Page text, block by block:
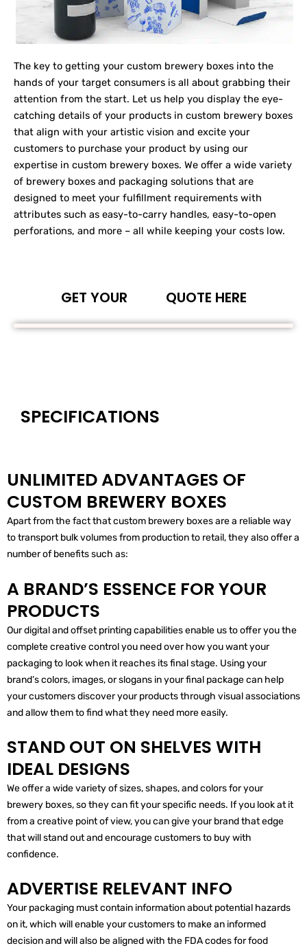
The key to getting your custom brewery boxes into the
hands of your target consumers is all about grabbing their
attention from the start. Let us help you display the eye-
catching details of your products in custom brewery boxes
that align with your artistic vision and excite your
customers to purchase your product by using our
expertise in custom brewery boxes. We offer a wide variety
of brewery boxes and packaging solutions that are
designed to meet your fulfillment requirements with
attributes such as easy-to-carry handles, easy-to-open
perforations, and more – all while keeping your costs low.
GET YOUR QUOTE HERE
SPECIFICATIONS
UNLIMITED ADVANTAGES OF
CUSTOM BREWERY BOXES
Apart from the fact that custom brewery boxes are a reliable way
to transport bulk volumes from production to retail, they also offer a
number of benefits such as:
A BRAND’S ESSENCE FOR YOUR
PRODUCTS
Our digital and offset printing capabilities enable us to offer you the
complete creative control you need over how you want your
packaging to look when it reaches its final stage. Using your
brand’s colors, images, or slogans in your final package can help
your customers discover your products through visual associations
and allow them to find what they need more easily.
STAND OUT ON SHELVES WITH
IDEAL DESIGNS
We offer a wide variety of sizes, shapes, and colors for your
brewery boxes, so they can fit your specific needs. If you look at it
from a creative point of view, you can give your brand that edge
that will stand out and encourage customers to buy with
confidence.
ADVERTISE RELEVANT INFO
Your packaging must contain information about potential hazards
on it, which will enable your customers to make an informed
decision and will also be aligned with the FDA codes for food